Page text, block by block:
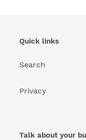
Quick links
Search
Privacy
Talk about your